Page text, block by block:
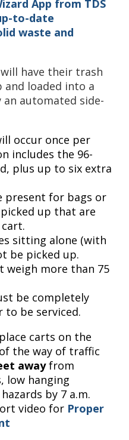
App from TDS
to-date
waste and
have their trash
and loaded into a
automated side-
occur once per
includes the 96-
plus up to six extra
present for bags or
up that are
sitting alone (with
be picked up.
weigh more than 75
be completely
to be serviced.
carts on the
the way of traffic
awayfrom
low hanging
hazards by 7 a.m.
video for Proper